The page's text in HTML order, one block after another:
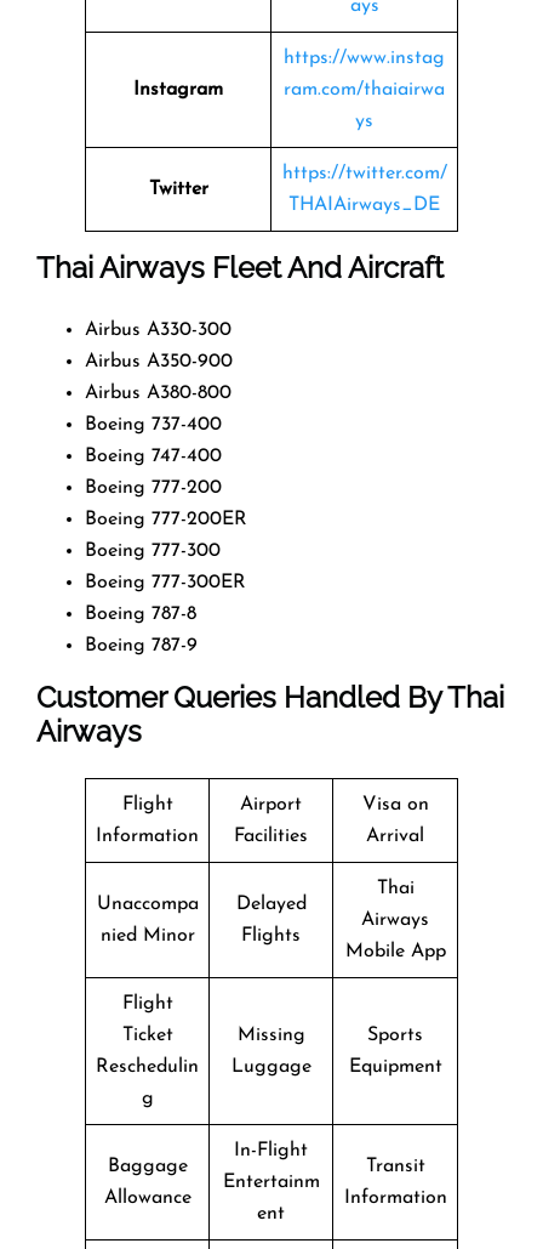
ays
Instagram
https://www.instag
ram.com/thaiairwa
ys
Twitter
https://twitter.com/
THAIAirways_DE
Thai Airways Fleet And Aircraft
Airbus A330-300
Airbus A350-900
Airbus A380-800
Boeing 737-400
Boeing 747-400
Boeing 777-200
Boeing 777-200ER
Boeing 777-300
Boeing 777-300ER
Boeing 787-8
Boeing 787-9
Customer Queries Handled By Thai
Airways
Flight
Information
Airport
Facilities
Visa on
Arrival
Unaccompa
nied Minor
Delayed
Flights
Thai
Airways
Mobile App
Flight
Ticket
Reschedulin
g
Missing
Luggage
Sports
Equipment
Baggage
Allowance
In-Flight
Entertainm
ent
Transit
Information